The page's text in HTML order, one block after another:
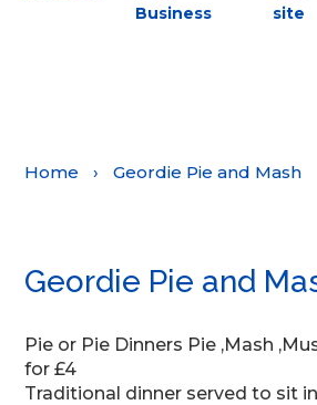
Business
site
Home › Geordie Pie and Mash
Geordie Pie and
Pie or Pie Dinners Pie ,Mash
for £4
Traditional dinner served to sit